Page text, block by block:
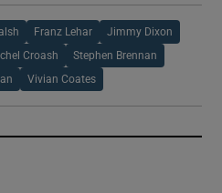
Franz Lehar Jimmy Dixon
Croash Stephen Brennan
Vivian Coates